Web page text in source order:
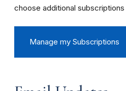
choose additional
Manage my Subscriptions